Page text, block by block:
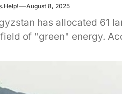
August 8, 2025
has allocated 61
of "green" energy.